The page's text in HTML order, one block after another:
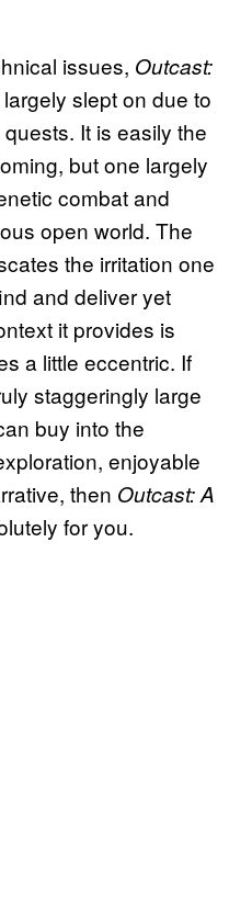
issues, Outcast:
slept on due to
It is easily the
but one largely
combat and
open world. The
the irritation one
and deliver yet
it provides is
a little eccentric. If
staggeringly large
buy into the
enjoyable
then Outcast: A
for you.